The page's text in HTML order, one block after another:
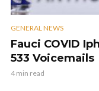
GENERAL NEWS
Fauci COVID
533 Voicemails
4 min read